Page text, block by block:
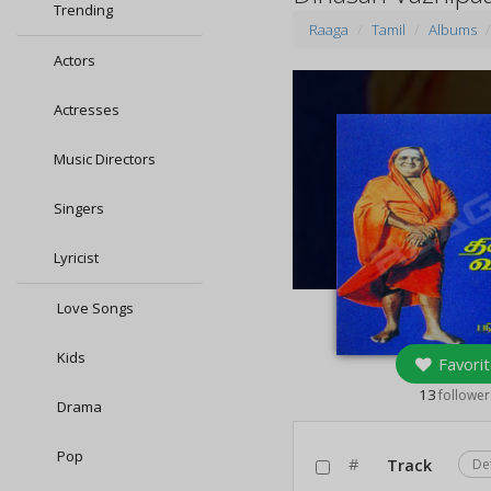
Trending
Actors
Actresses
Music Directors
Singers
Lyricist
Love Songs
Kids
Drama
Pop
Raaga Tamil Albums
13
# Track